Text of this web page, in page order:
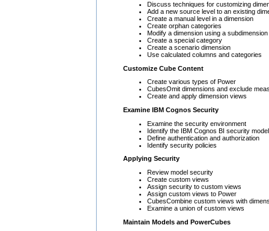
Discuss techniques for customizing
Add a new source level to an existing
Create a manual level in a dimension
Create orphan categories
Modify a dimension using a subdimension
Create a special category
Create a scenario dimension
Use calculated columns and categories
Customize Cube Content
Create various types of Power
CubesOmit dimensions and exclude
Create and apply dimension views
Examine IBM Cognos Security
Examine the security environment
Identify the IBM Cognos BI security model
Define authentication and authorization
Identify security policies
Applying Security
Review model security
Create custom views
Assign security to custom views
Assign custom views to Power
CubesCombine custom views with
Examine a union of custom views
Maintain Models and PowerCubes